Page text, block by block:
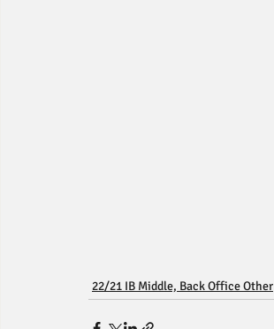
22/21 IB Middle, Back Office Other